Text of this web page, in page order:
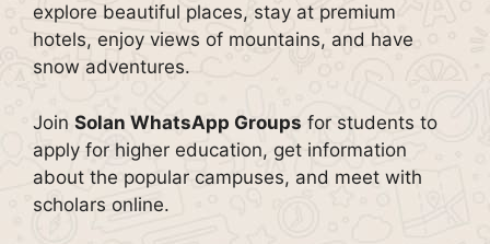
explore beautiful places, stay at premium
hotels, enjoy views of mountains, and have
snow adventures.
Join Solan WhatsApp Groups for students to
apply for higher education, get information
about the popular campuses, and meet with
scholars online.